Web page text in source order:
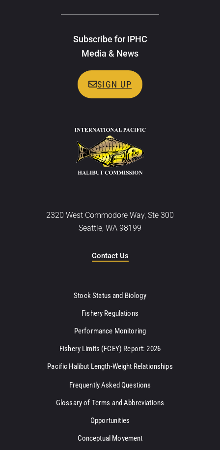
Subscribe for IPHC
Media & News
SIGN UP
2320 West Commodore Way, Ste 300
Seattle, WA 98199
Contact Us
Stock Status and Biology
Fishery Regulations
Performance Monitoring
Fishery Limits (FCEY) Report: 2026
Pacific Halibut Length-Weight Relationships
Frequently Asked Questions
Glossary of Terms and Abbreviations
Opportunities
Conceptual Movement